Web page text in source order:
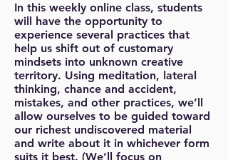
In this weekly online class, students
will have the opportunity to
experience several practices that
help us shift out of customary
mindsets into unknown creative
territory. Using meditation, lateral
thinking, chance and accident,
mistakes, and other practices, we’ll
allow ourselves to be guided toward
our richest undiscovered material
and write about it in whichever form
suits it best. (We’ll focus on